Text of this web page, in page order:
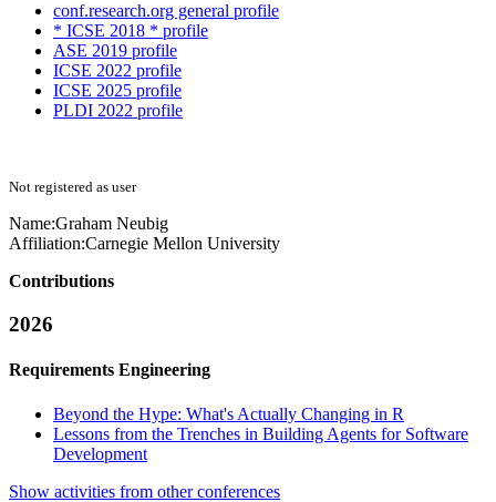
conf.research.org general profile
* ICSE 2018 * profile
ASE 2019 profile
ICSE 2022 profile
ICSE 2025 profile
PLDI 2022 profile
Not registered as user
Name:Graham Neubig
Affiliation:Carnegie Mellon University
Contributions
2026
Requirements Engineering
Beyond the Hype: What's Actually Changing in R
Lessons from the Trenches in Building Agents for Software
Development
Show activities from other conferences